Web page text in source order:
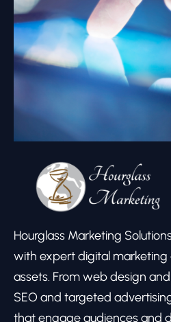
Hourglass Marketing
with expert digital marketing
assets. From web design
SEO and targeted
that engage audiences and